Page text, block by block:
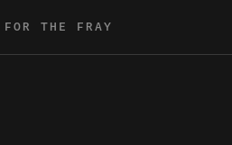
THE FRAY